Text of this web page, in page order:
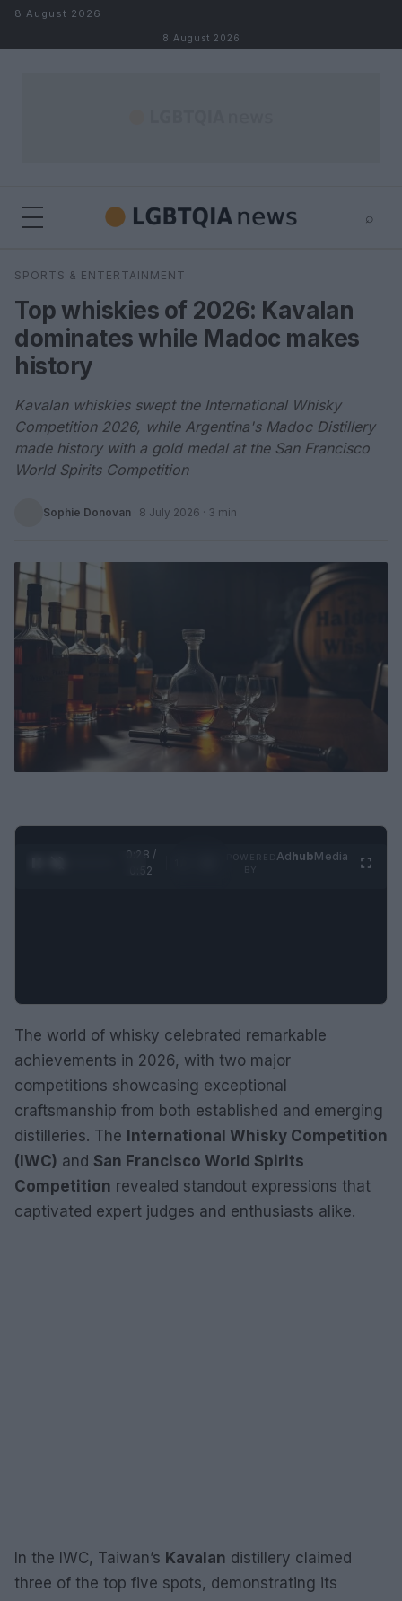
Skip to content
8 August 2026
8 August 2026
⌕
Search
SPORTS & ENTERTAINMENT
Top whiskies of 2026: Kavalan
dominates while Madoc makes
history
Kavalan whiskies swept the International Whisky
Competition 2026, while Argentina's Madoc Distillery
made history with a gold medal at the San Francisco
World Spirits Competition
Sophie Donovan · 8 July 2026 · 3 min
0:28 /
0:52
AdhubMedia
The world of whisky celebrated remarkable
achievements in 2026, with two major
competitions showcasing exceptional
craftsmanship from both established and emerging
distilleries. The International Whisky Competition
(IWC) and San Francisco World Spirits
Competition revealed standout expressions that
captivated expert judges and enthusiasts alike.
In the IWC, Taiwan’s Kavalan distillery claimed
three of the top five spots, demonstrating its